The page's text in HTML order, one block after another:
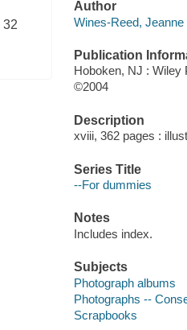
32
Author
Wines-Reed, Jeanne
Publication
Hoboken, NJ : Wiley
©2004
Description
xviii, 362 pages :
Series Title
--For dummies
Notes
Includes index.
Subjects
Photograph albums
Photographs --
Scrapbooks